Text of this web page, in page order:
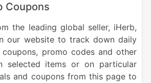
Coupons
the leading global seller, iHerb,
our website to track down daily
promo codes and other
selected items or on particular
and coupons from this page to